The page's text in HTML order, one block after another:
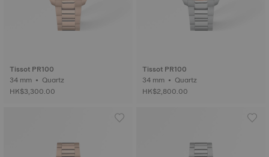
Tissot PR100
34 mm • Quartz
HK$3,300.00
Tissot PR100
34 mm • Quartz
HK$2,800.00